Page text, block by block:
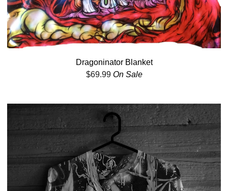
Dragoninator Blanket
$69.99 On Sale